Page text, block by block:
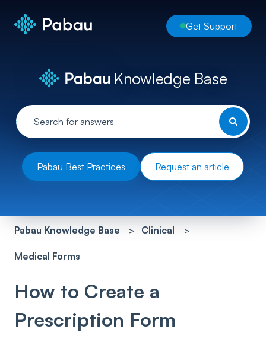
Get Support
Knowledge Base
Pabau Best Practices Request an article
Pabau Knowledge Base Clinical
Medical Forms
How to Create a
Prescription Form